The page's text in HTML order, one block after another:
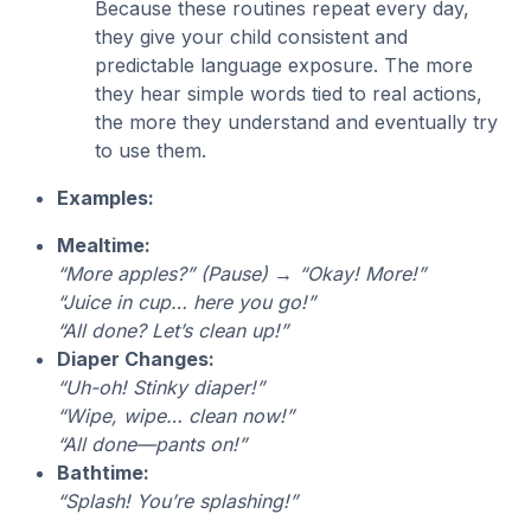
Because these routines repeat every day,
they give your child consistent and
predictable language exposure. The more
they hear simple words tied to real actions,
the more they understand and eventually try
to use them.
Examples:
Mealtime:
“More apples?” (Pause) → “Okay! More!”
“Juice in cup… here you go!”
“All done? Let’s clean up!”
Diaper Changes:
“Uh-oh! Stinky diaper!”
“Wipe, wipe… clean now!”
“All done—pants on!”
Bathtime:
“Splash! You’re splashing!”